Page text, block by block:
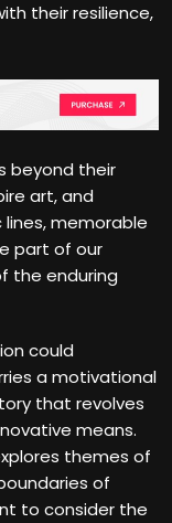
their resilience,
beyond their
art, and
memorable
part of our
the enduring
could
a motivational
that revolves
means.
themes of
of
to consider the